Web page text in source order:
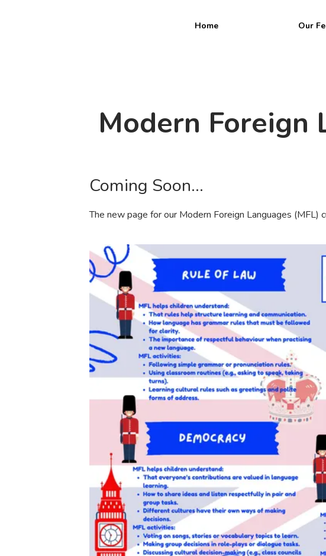
Home Our
Modern Foreign
Coming Soon...
The new page for our Modern Foreign Languages (MFL)